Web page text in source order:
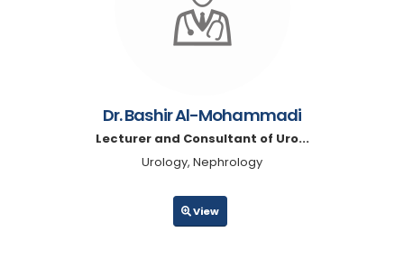
Dr. Bashir Al-Mohammadi
Lecturer and Consultant of Uro...
Urology, Nephrology
View